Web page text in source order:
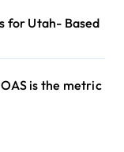
for Utah- Based
is the metric